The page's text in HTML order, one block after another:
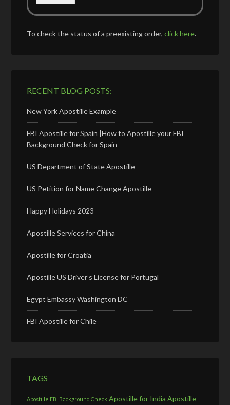
To check the status of a preexisting order,click here.
RECENT BLOG POSTS:
New York Apostille Example
FBI Apostille for Spain |How to Apostille your FBI
Background Check for Spain
US Department of State Apostille
US Petition for Name Change Apostille
Happy Holidays 2023
Apostille Services for China
Apostille for Croatia
Apostille US Driver’s License for Portugal
Egypt Embassy Washington DC
FBI Apostille for Chile
TAGS
Apostille FBI Background Check Apostille for India Apostille